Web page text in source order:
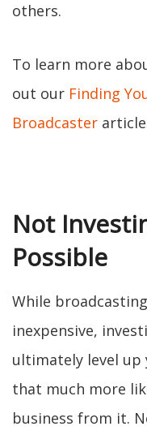
others.
To learn more
out our Finding
Broadcaster
Not
Possible
While
inexpensive,
ultimately level
that much more
business from it.